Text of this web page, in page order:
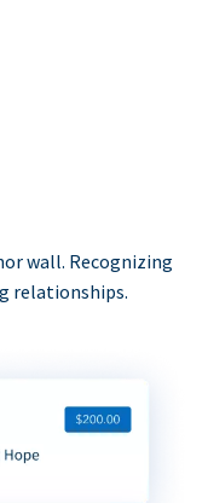
wall. Recognizing
relationships.